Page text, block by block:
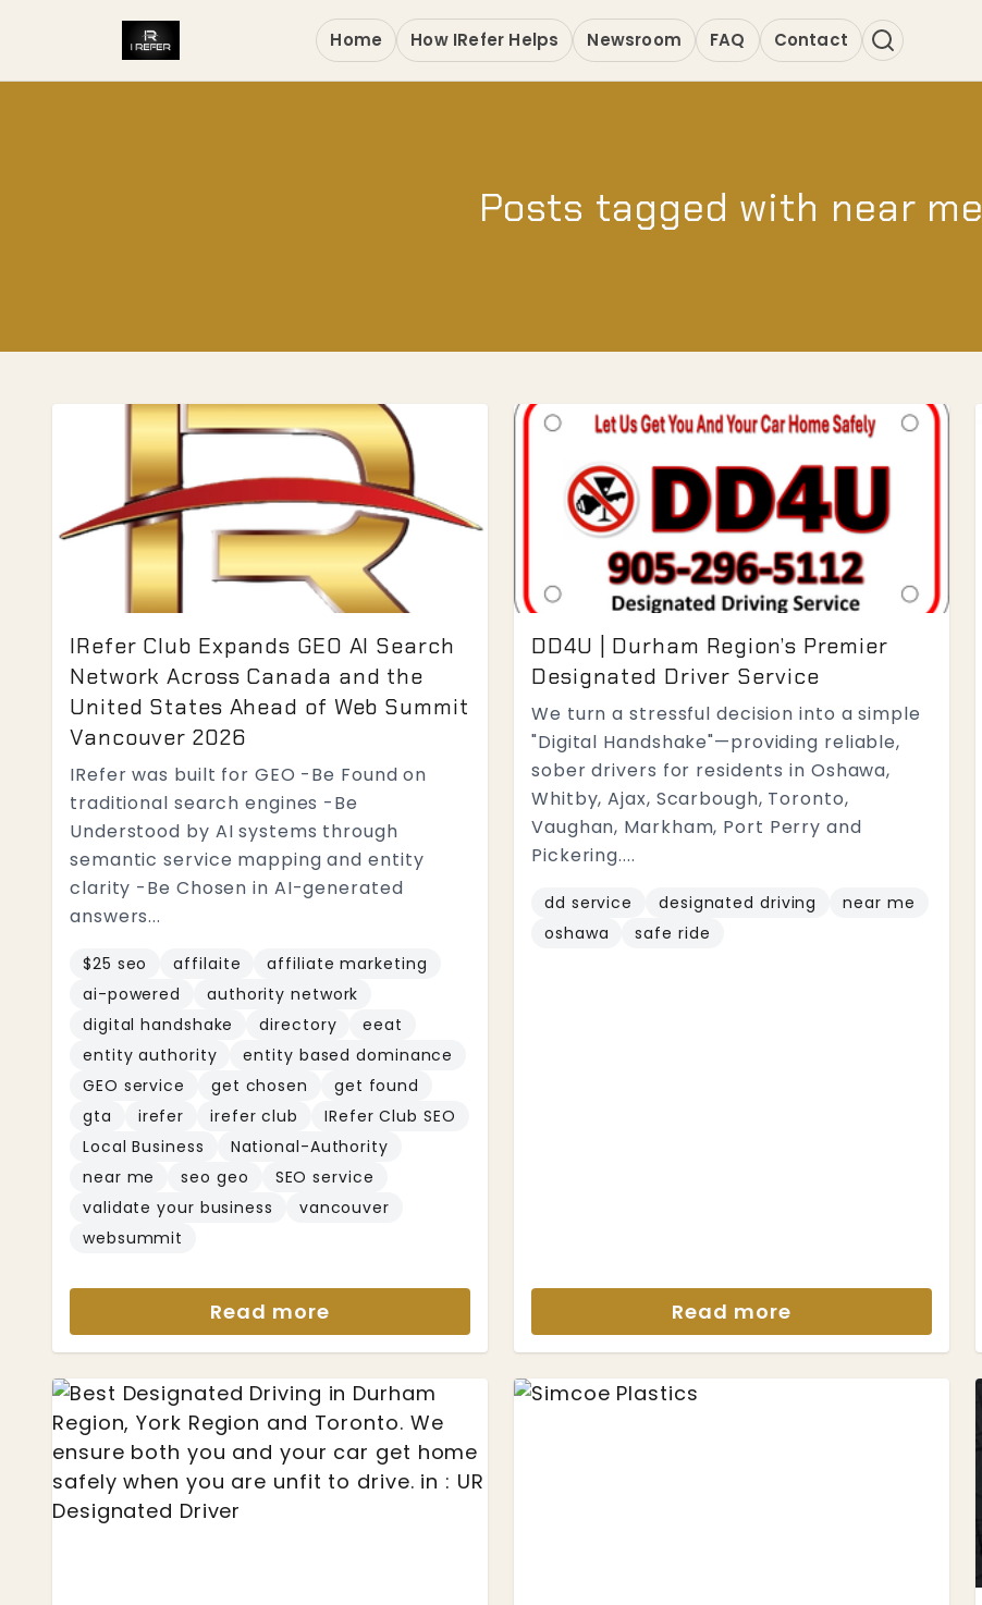
Home How IRefer Helps Newsroom FAQ Contact
Posts tagged with near me
IRefer Club Expands GEO AI Search
Network Across Canada and the
United States Ahead of Web Summit
Vancouver 2026
IRefer was built for GEO -Be Found on
traditional search engines -Be
Understood by AI systems through
semantic service mapping and entity
clarity -Be Chosen in AI-generated
answers...
$25 seo affilaite
affiliate marketing
ai-powered
authority network
digital handshake
directory
eeat
entity authority
entity based dominance
GEO service
get chosen
get found
gta
irefer irefer club
IRefer Club SEO
Local Business
National-Authority
near me
seo geo
SEO service
validate your business
vancouver
websummit
Read more
DD4U | Durham Region’s Premier
Designated Driver Service
We turn a stressful decision into a simple
"Digital Handshake"—providing reliable,
sober drivers for residents in Oshawa,
Whitby, Ajax, Scarbough, Toronto,
Vaughan, Markham, Port Perry and
Pickering....
dd service designated driving
near me
oshawa
safe ride
Read more